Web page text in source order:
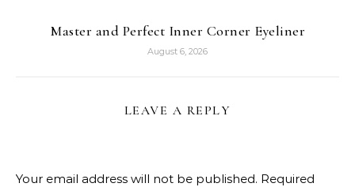
Master and Perfect Inner Corner Eyeliner
August 6, 2026
LEAVE A REPLY
Your email address will not be published. Required